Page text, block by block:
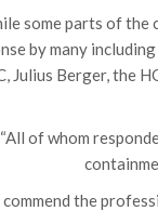
some parts of the
by many
Julius Berger, the
“All of whom
commend the